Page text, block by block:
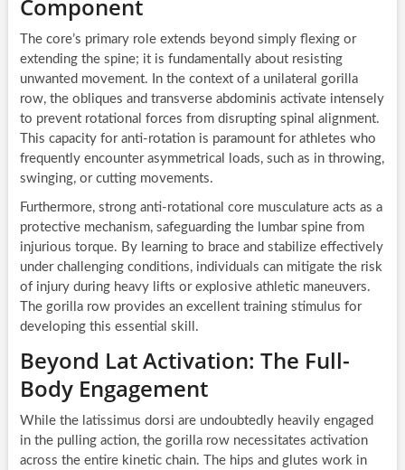
Component
The core’s primary role extends beyond simply flexing or
extending the spine; it is fundamentally about resisting
unwanted movement. In the context of a unilateral gorilla
row, the obliques and transverse abdominis activate intensely
to prevent rotational forces from disrupting spinal alignment.
This capacity for anti-rotation is paramount for athletes who
frequently encounter asymmetrical loads, such as in throwing,
swinging, or cutting movements.
Furthermore, strong anti-rotational core musculature acts as a
protective mechanism, safeguarding the lumbar spine from
injurious torque. By learning to brace and stabilize effectively
under challenging conditions, individuals can mitigate the risk
of injury during heavy lifts or explosive athletic maneuvers.
The gorilla row provides an excellent training stimulus for
developing this essential skill.
Beyond Lat Activation: The Full-
Body Engagement
While the latissimus dorsi are undoubtedly heavily engaged
in the pulling action, the gorilla row necessitates activation
across the entire kinetic chain. The hips and glutes work in